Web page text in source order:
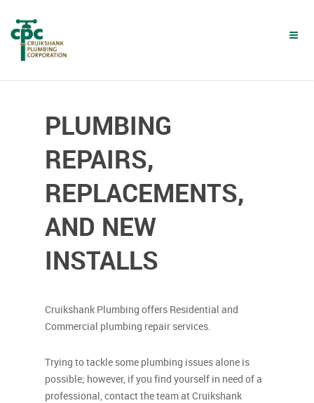
main
content
PLUMBING
REPAIRS,
REPLACEMENTS,
AND NEW
INSTALLS
Cruikshank Plumbing offers Residential and
Commercial plumbing repair services.
Trying to tackle some plumbing issues alone is
possible; however, if you find yourself in need of a
professional, contact the team at Cruikshank